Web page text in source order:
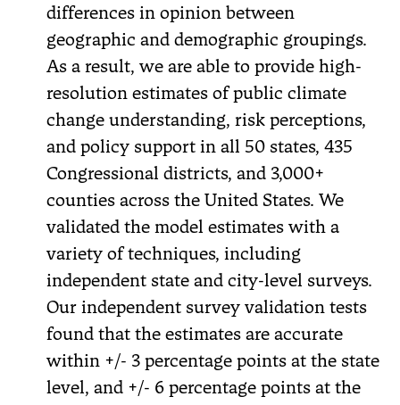
differences in opinion between
geographic and demographic groupings.
As a result, we are able to provide high-
resolution estimates of public climate
change understanding, risk perceptions,
and policy support in all 50 states, 435
Congressional districts, and 3,000+
counties across the United States. We
validated the model estimates with a
variety of techniques, including
independent state and city-level surveys.
Our independent survey validation tests
found that the estimates are accurate
within +/- 3 percentage points at the state
level, and +/- 6 percentage points at the